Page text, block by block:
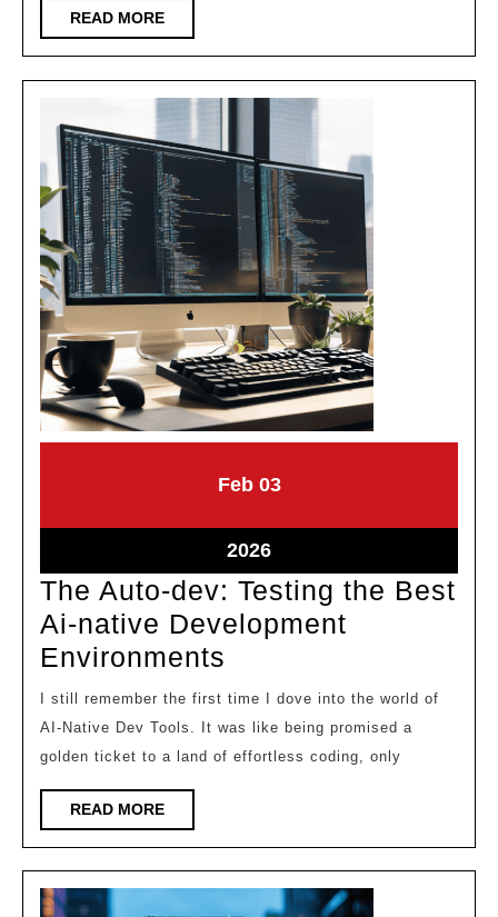
READ MOREREAD
MORE
FebFebruary
2026
03February
2026February
3,
The Auto-dev: Testing the Best
Ai-native Development
Environments
Auto-
dev:
Testing
Ai-
native
I still remember the first time I dove into the world of
AI-Native Dev Tools. It was like being promised a
golden ticket to a land of effortless coding, only
READ MOREREAD
MORE